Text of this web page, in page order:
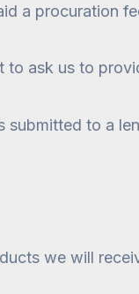
a procuration
to ask us to
submitted to a
we will